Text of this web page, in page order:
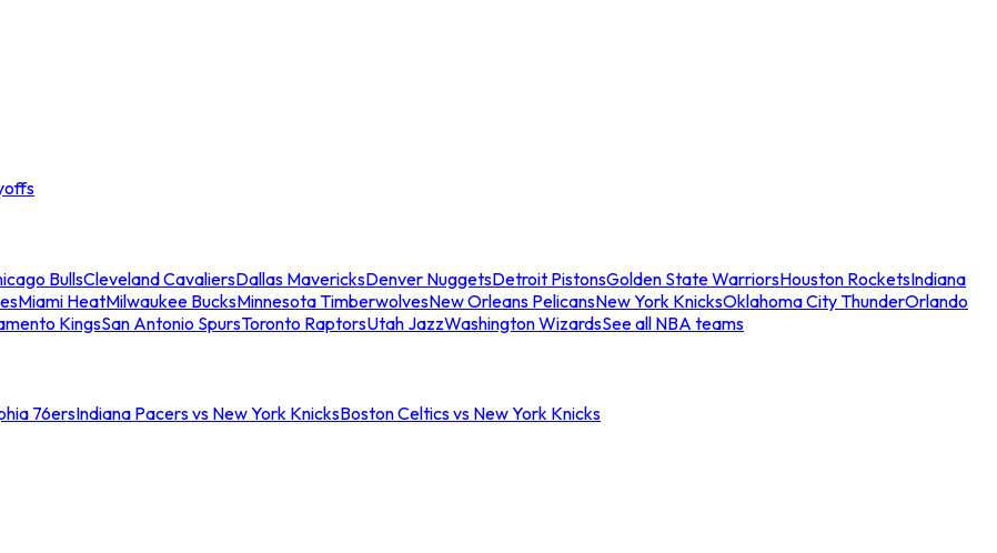
BullsCleveland CavaliersDallas MavericksDenver NuggetsDetroit PistonsGolden State WarriorsHouston RocketsIndiana
Miami HeatMilwaukee BucksMinnesota TimberwolvesNew Orleans PelicansNew York KnicksOklahoma City ThunderOrlando
KingsSan Antonio SpursToronto RaptorsUtah JazzWashington WizardsSee all NBA teams
76ersIndiana Pacers vs New York KnicksBoston Celtics vs New York Knicks